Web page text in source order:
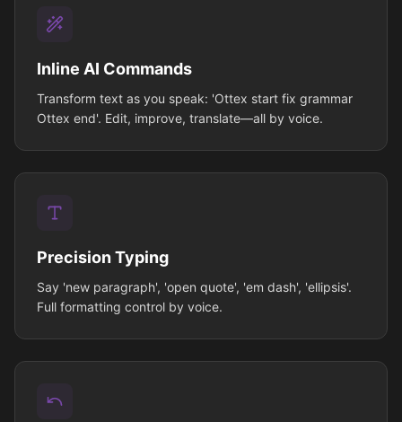
Inline AI Commands
Transform text as you speak: 'Ottex start fix grammar
Ottex end'. Edit, improve, translate—all by voice.
Precision Typing
Say 'new paragraph', 'open quote', 'em dash', 'ellipsis'.
Full formatting control by voice.